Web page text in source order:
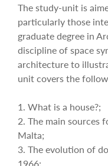
The study-unit is
particularly those
graduate degree in
discipline of space
architecture to
unit covers the
1. What is a house?;
2. The main sources
Malta;
3. The evolution of